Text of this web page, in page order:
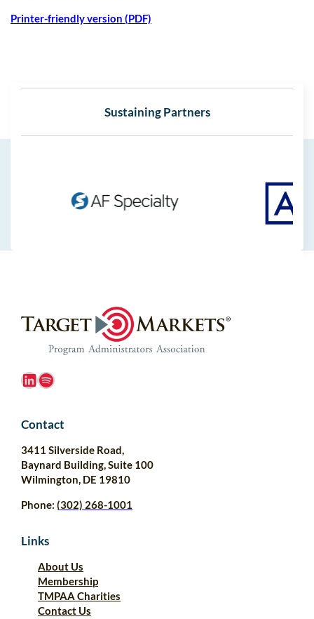
Printer-friendly version (PDF)
Sustaining Partners
LinkedIn Spotify
Contact
3411 Silverside Road,
Baynard Building, Suite 100
Wilmington, DE 19810
Phone: (302) 268-1001
Links
About Us
Membership
TMPAA Charities
Contact Us